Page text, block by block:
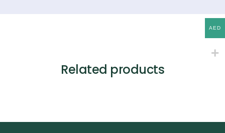
Related products
AED